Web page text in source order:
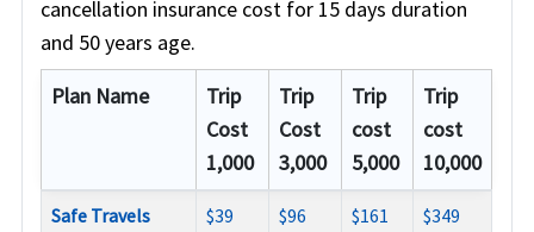
cancellation insurance cost for 15 days duration
and 50 years age.
Plan Name
Trip
Cost
1,000
Trip
Cost
3,000
Trip
cost
5,000
Trip
cost
10,000
Safe Travels
$39 $96 $161 $349